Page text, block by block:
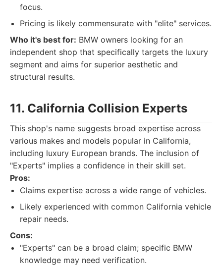
focus.
Pricing is likely commensurate with "elite" services.
Who it's best for: BMW owners looking for an
independent shop that specifically targets the luxury
segment and aims for superior aesthetic and
structural results.
11. California Collision Experts
This shop's name suggests broad expertise across
various makes and models popular in California,
including luxury European brands. The inclusion of
"Experts" implies a confidence in their skill set.
Pros:
Claims expertise across a wide range of vehicles.
Likely experienced with common California vehicle
repair needs.
Cons:
"Experts" can be a broad claim; specific BMW
knowledge may need verification.